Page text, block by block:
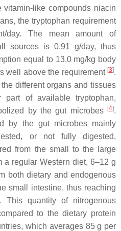
vitamin-like compounds niacin
the tryptophan requirement
day. The mean amount of
sources is 0.91 g/day, thus
equal to 13.0 mg/kg body
well above the requirement [3].
different organs and tissues
of available tryptophan,
by the gut microbes
[4].
by the gut microbes mainly
or not fully digested,
from the small to the large
a regular Western diet, 6–12 g
both dietary and endogenous
small intestine, thus reaching
. This quantity of nitrogenous
to the dietary protein
which averages 85 g per